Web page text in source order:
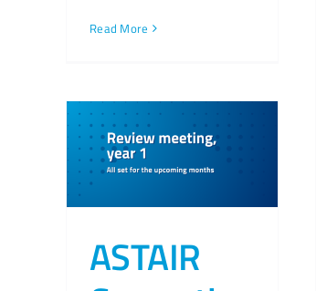
Read More
ASTAIR